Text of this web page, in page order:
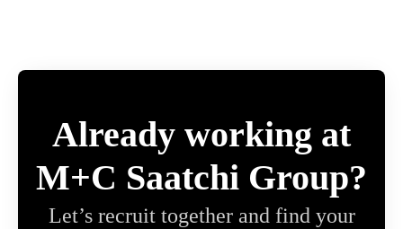
Already working at
M+C Saatchi Group?
Let’s recruit together and find your